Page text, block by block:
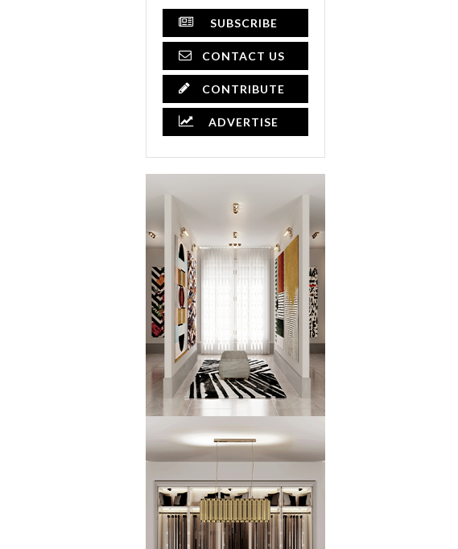
SUBSCRIBE
CONTACT US
CONTRIBUTE
ADVERTISE